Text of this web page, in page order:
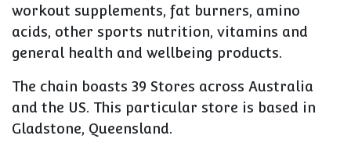
workout supplements, fat burners, amino
acids, other sports nutrition, vitamins and
general health and wellbeing products.
The chain boasts 39 Stores across Australia
and the US. This particular store is based in
Gladstone, Queensland.